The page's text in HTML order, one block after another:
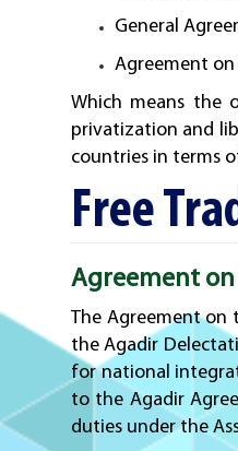
General
Agreement on
Which means the
privatization and
countries in terms
Free
Agreement on
The Agreement on
the Agadir
for national
to the Agadir
duties under the